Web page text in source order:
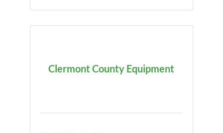
Clermont County Equipment